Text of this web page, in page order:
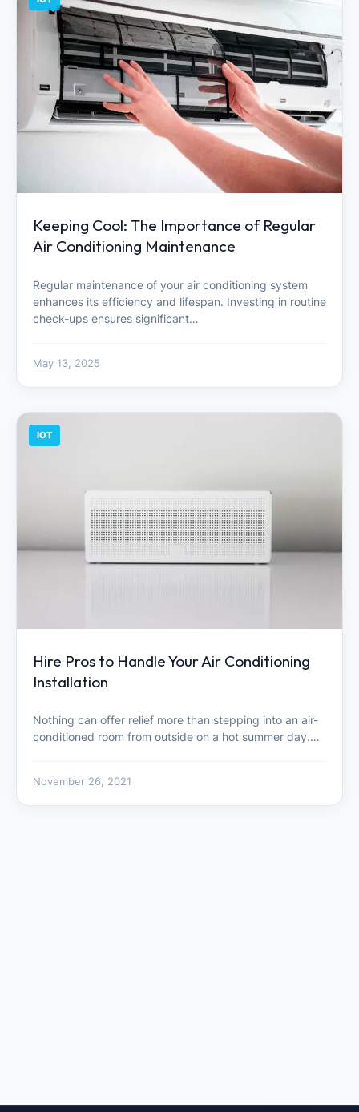
Keeping Cool: The Importance of Regular
Air Conditioning Maintenance
Regular maintenance of your air conditioning system
enhances its efficiency and lifespan. Investing in routine
check-ups ensures significant…
May 13, 2025
IOT
Hire Pros to Handle Your Air Conditioning
Installation
Nothing can offer relief more than stepping into an air-
conditioned room from outside on a hot summer day.…
November 26, 2021